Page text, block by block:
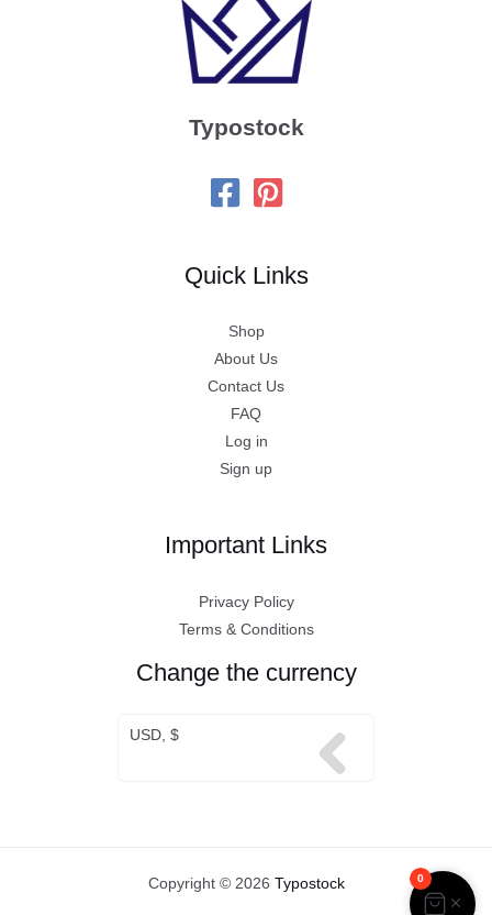
Typostock
Quick Links
Shop
About Us
Contact Us
FAQ
Log in
Sign up
Important Links
Privacy Policy
Terms & Conditions
Change the currency
USD, $
Copyright © 2026 Typostock 0